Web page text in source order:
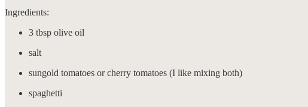
Ingredients:
3 tbsp olive oil
salt
sungold tomatoes or cherry tomatoes (I like mixing both)
spaghetti